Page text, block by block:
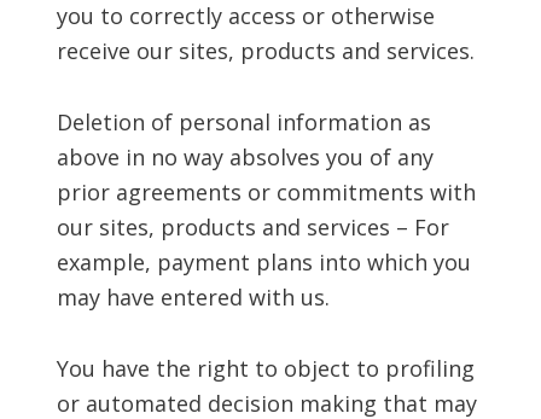
you to correctly access or otherwise
receive our sites, products and services.
Deletion of personal information as
above in no way absolves you of any
prior agreements or commitments with
our sites, products and services – For
example, payment plans into which you
may have entered with us.
You have the right to object to profiling
or automated decision making that may